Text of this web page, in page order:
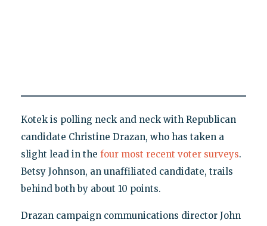
Kotek is polling neck and neck with Republican
candidate Christine Drazan, who has taken a
slight lead in the four most recent voter surveys.
Betsy Johnson, an unaffiliated candidate, trails
behind both by about 10 points.
Drazan campaign communications director John